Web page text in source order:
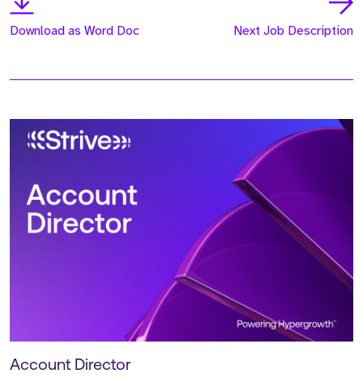
Download as Word Doc Next Job Description
Account Director